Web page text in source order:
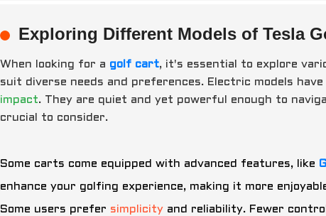
Exploring Different Models of Tesla
When looking for a golf cart, it's essential to explore
suit diverse needs and preferences. Electric models
impact. They are quiet and yet powerful enough to
crucial to consider.
Some carts come equipped with advanced features, like
enhance your golfing experience, making it more
Some users prefer simplicity and reliability. Fewer